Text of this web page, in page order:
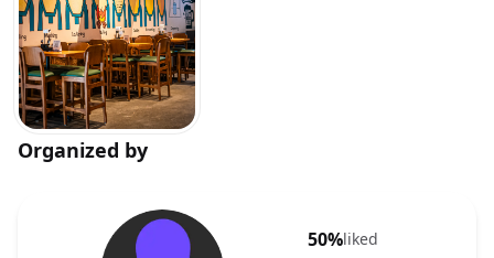
Organized by
50%liked